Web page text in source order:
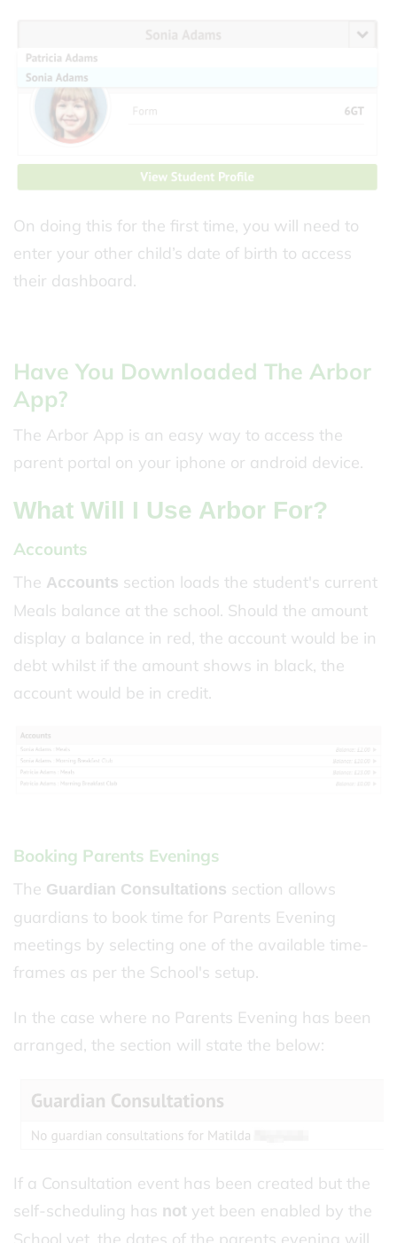
On doing this for the first time, you will need to
enter your other child’s date of birth to access
their dashboard.
Have You Downloaded The Arbor
App?
The Arbor App is an easy way to access the
parent portal on your iphone or android device.
What Will I Use Arbor For?
Accounts
The Accounts section loads the student's current
Meals balance at the school. Should the amount
display a balance in red, the account would be in
debt whilst if the amount shows in black, the
account would be in credit.
Booking Parents Evenings
The Guardian Consultations section allows
guardians to book time for Parents Evening
meetings by selecting one of the available time-
frames as per the School's setup.
In the case where no Parents Evening has been
arranged, the section will state the below:
If a Consultation event has been created but the
self-scheduling has not yet been enabled by the